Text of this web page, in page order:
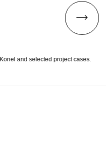
and selected project cases.